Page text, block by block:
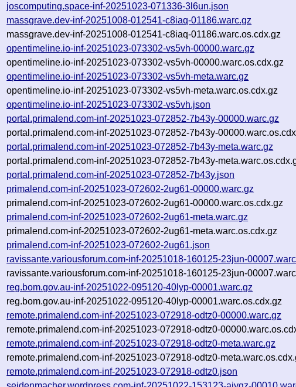
joscomputing.space-inf-20251023-071336-3l6un.json
massgrave.dev-inf-20251008-012541-c8iaq-01186.warc.gz
massgrave.dev-inf-20251008-012541-c8iaq-01186.warc.os.cdx.gz
opentimeline.io-inf-20251023-073302-vs5vh-00000.warc.gz
opentimeline.io-inf-20251023-073302-vs5vh-00000.warc.os.cdx.gz
opentimeline.io-inf-20251023-073302-vs5vh-meta.warc.gz
opentimeline.io-inf-20251023-073302-vs5vh-meta.warc.os.cdx.gz
opentimeline.io-inf-20251023-073302-vs5vh.json
portal.primalend.com-inf-20251023-072852-7b43y-00000.warc.gz
portal.primalend.com-inf-20251023-072852-7b43y-
portal.primalend.com-inf-20251023-072852-7b43y-meta.warc.gz
portal.primalend.com-inf-20251023-072852-7b43y-
portal.primalend.com-inf-20251023-072852-7b43y.json
primalend.com-inf-20251023-072602-2ug61-00000.warc.gz
primalend.com-inf-20251023-072602-2ug61-00000.warc.os.cdx.gz
primalend.com-inf-20251023-072602-2ug61-meta.warc.gz
primalend.com-inf-20251023-072602-2ug61-meta.warc.os.cdx.gz
primalend.com-inf-20251023-072602-2ug61.json
ravissante.variousforum.com-inf-20251018-160125-23jun-
ravissante.variousforum.com-inf-20251018-160125-23jun-
reg.bom.gov.au-inf-20251022-095120-40lyp-00001.warc.gz
reg.bom.gov.au-inf-20251022-095120-40lyp-00001.warc.os.cdx.gz
remote.primalend.com-inf-20251023-072918-odtz0-00000.warc.gz
remote.primalend.com-inf-20251023-072918-odtz0-
remote.primalend.com-inf-20251023-072918-odtz0-meta.warc.gz
remote.primalend.com-inf-20251023-072918-odtz0-
remote.primalend.com-inf-20251023-072918-odtz0.json